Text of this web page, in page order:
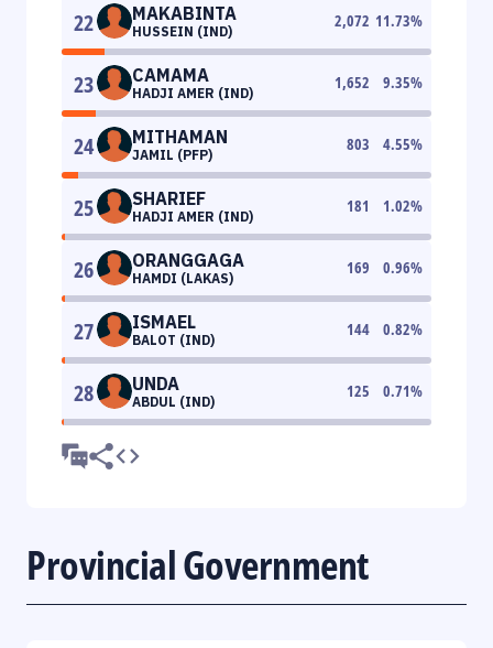
22 MAKABINTA
HUSSEIN (IND)
2,072 11.73%
23 CAMAMA
HADJI AMER (IND)
1,652 9.35%
24 MITHAMAN
JAMIL (PFP)
803 4.55%
25 SHARIEF
HADJI AMER (IND)
181 1.02%
26 ORANGGAGA
HAMDI (LAKAS)
169 0.96%
27 ISMAEL
BALOT (IND)
144 0.82%
28 UNDA
ABDUL (IND)
125 0.71%
Provincial Government